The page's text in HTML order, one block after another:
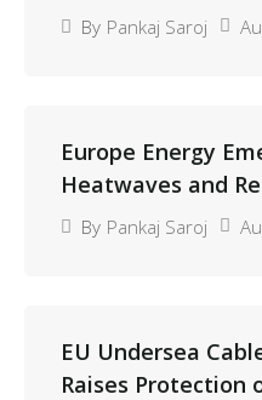
Peer Review
By Pankaj Saroj
Europe Energy
Heatwaves and
Threaten Power
By Pankaj Saroj
EU Undersea
Raises Protection